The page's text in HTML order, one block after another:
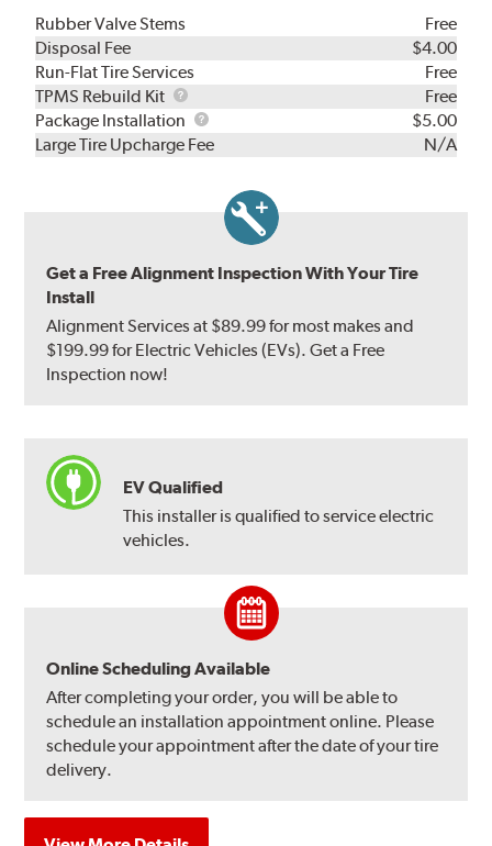
Rubber Valve Stems
Free
Disposal Fee
$4.00
Run-Flat Tire Services
Free
TPMS Rebuild Kit
TPMS
Rebuild
Kit
Free
Package Installation
Package
Installation
$5.00
Large Tire Upcharge Fee
N/A
Get a Free Alignment Inspection With Your Tire
Install
Alignment Services at $89.99 for most makes and
$199.99 for Electric Vehicles (EVs). Get a Free
Inspection now!
EV Qualified
This installer is qualified to service electric
vehicles.
Online Scheduling Available
After completing your order, you will be able to
schedule an installation appointment online. Please
schedule your appointment after the date of your tire
delivery.